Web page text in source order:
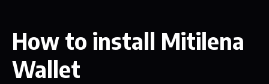
How to install Mitilena
Wallet